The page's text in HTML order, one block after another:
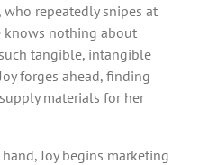
repeatedly snipes at
knows nothing about
tangible, intangible
forges ahead, finding
materials for her
Joy begins marketing